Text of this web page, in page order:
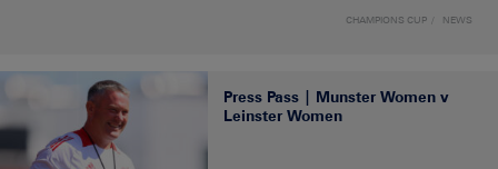
CHAMPIONS CUP NEWS
Press Pass | Munster Women v
Leinster Women